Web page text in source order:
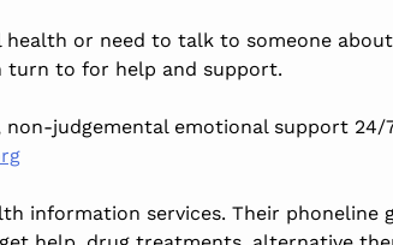
or need to talk to someone
turn to for help and support.
judgemental emotional support 24/
information services. Their phoneline